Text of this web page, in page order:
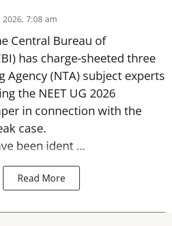
2026, 7:08 am
Central Bureau of
has charge-sheeted three
Agency (NTA) subject experts
the NEET UG 2026
in connection with the
case.
been ident ...
Read More